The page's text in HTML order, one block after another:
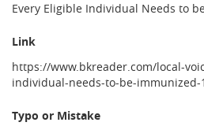
Every Eligible Individual Needs to
Link
https://www.bkreader.com/local-
individual-needs-to-be-immunized-
Typo or Mistake